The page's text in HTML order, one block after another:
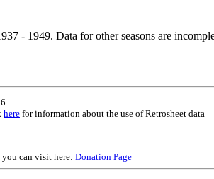
- 1949. Data for other seasons are
here for information about the use of Retrosheet data
can visit here: Donation Page